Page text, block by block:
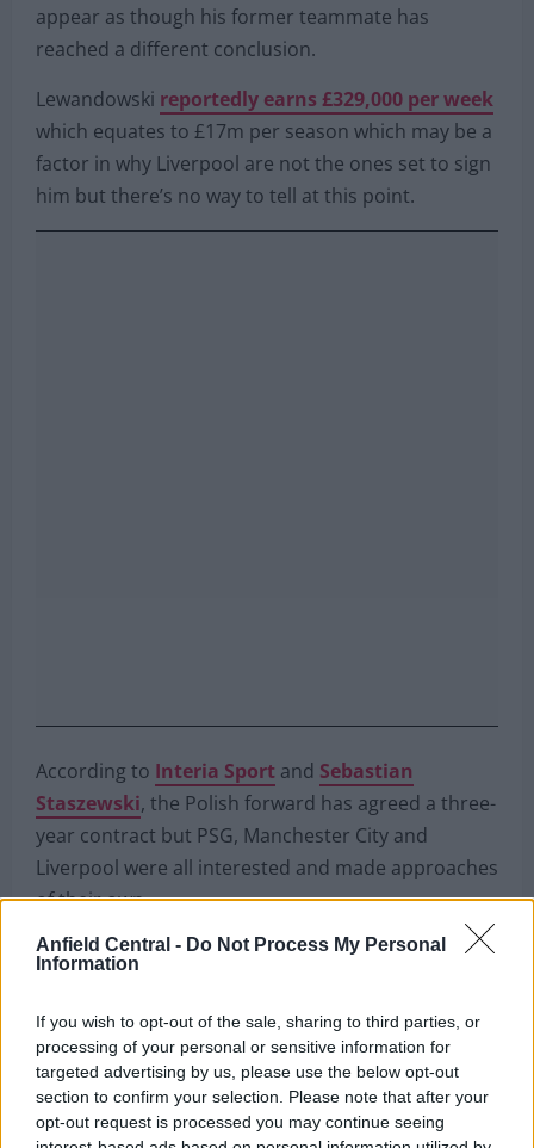
Anfield Central - Do Not Process My Personal
Information
If you wish to opt-out of the sale, sharing to third parties, or
processing of your personal or sensitive information for
targeted advertising by us, please use the below opt-out
section to confirm your selection. Please note that after your
opt-out request is processed you may continue seeing
appear as though his former teammate has
reached a different conclusion.
Lewandowski reportedly earns £329,000 per week
which equates to £17m per season which may be a
factor in why Liverpool are not the ones set to sign
him but there’s no way to tell at this point.
According to Interia Sport and Sebastian
Staszewski, the Polish forward has agreed a three-
year contract but PSG, Manchester City and
Liverpool were all interested and made approaches
of their own.
https://twitter.com/BarcaTimes/status/
It would be simply incredible to see Jurgen Klopp
reunited with his former protégé,someone he
called “extraordinary”, but despite his prolificacy
in Germany, Lewandowski is already 33 (will turn 34